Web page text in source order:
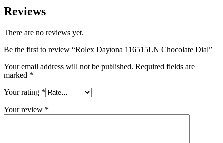
Reviews
There are no reviews yet.
Be the first to review “Rolex Daytona 116515LN Chocolate Dial”
Your email address will not be published. Required fields are
marked *
Your rating *
Your review *